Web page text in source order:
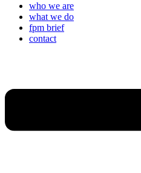
who we are
what we do
fpm brief
contact